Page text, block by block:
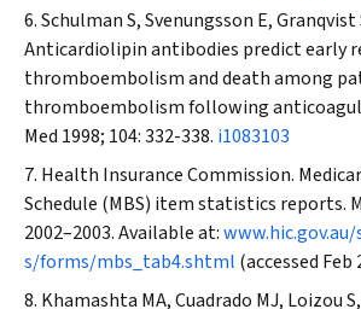
Schulman S, Svenungsson E, Granqvist
Anticardiolipin antibodies predict early
thromboembolism and death among
thromboembolism following
Med 1998; 104: 332-338. i1083103
Health Insurance Commission.
Schedule (MBS) item statistics reports.
2002–2003. Available at:
s/forms/mbs_tab4.shtml (accessed Feb
Khamashta MA, Cuadrado MJ, Loizou